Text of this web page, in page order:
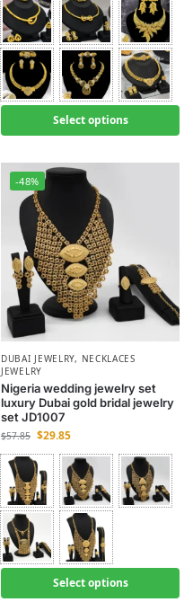
Select options
-48%
DUBAI JEWELRY, NECKLACES
JEWELRY
Nigeria wedding jewelry set
luxury Dubai gold bridal jewelry
set JD1007
$57.85 $29.85
Select options